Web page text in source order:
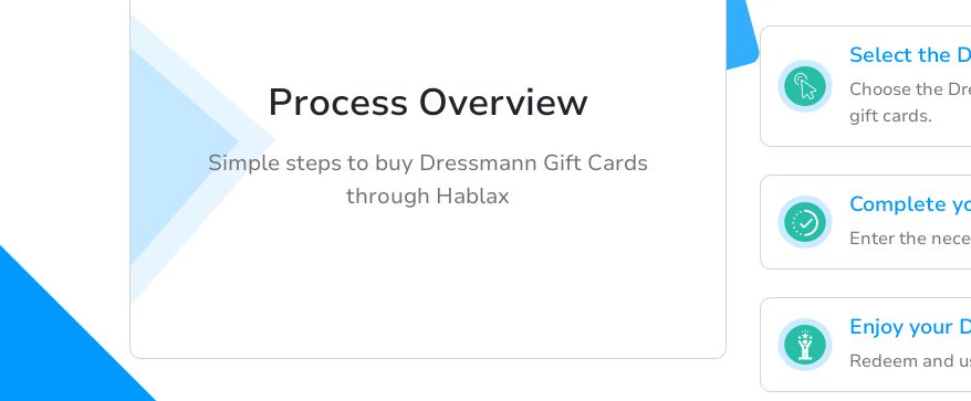
Select the
Choose the
gift cards.
Complete
Enter the
Enjoy your
Redeem and
Process Overview
Simple steps to buy Dressmann Gift Cards
through Hablax